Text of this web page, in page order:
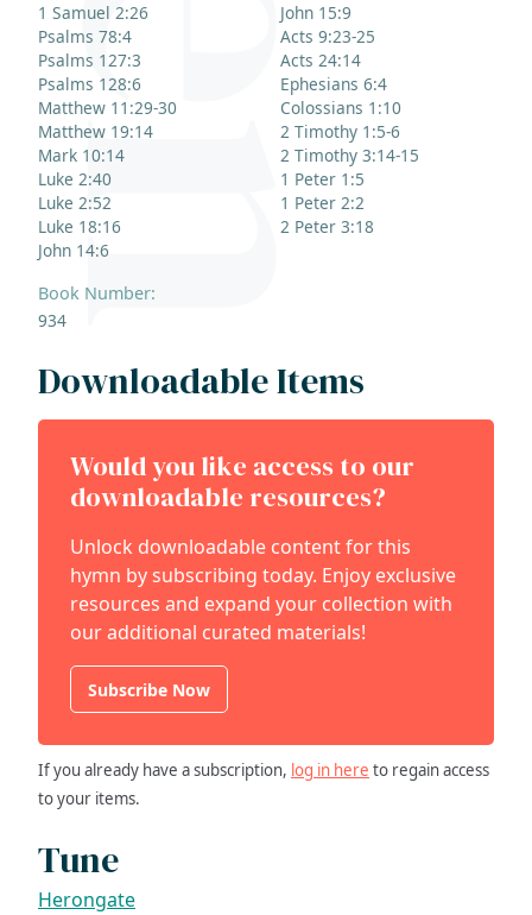
1 Samuel 2:26
Psalms 78:4
Psalms 127:3
Psalms 128:6
Matthew 11:29-30
Matthew 19:14
Mark 10:14
Luke 2:40
Luke 2:52
Luke 18:16
John 14:6
John 15:9
Acts 9:23-25
Acts 24:14
Ephesians 6:4
Colossians 1:10
2 Timothy 1:5-6
2 Timothy 3:14-15
1 Peter 1:5
1 Peter 2:2
2 Peter 3:18
Book Number:
934
Downloadable Items
Would you like access to our
downloadable resources?
Unlock downloadable content for this
hymn by subscribing today. Enjoy exclusive
resources and expand your collection with
our additional curated materials!
Subscribe Now
If you already have a subscription, log in here to regain access
to your items.
Tune
Herongate